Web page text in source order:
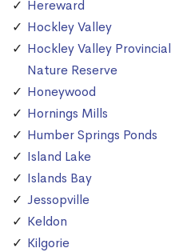
Hereward
Hockley Valley
Hockley Valley Provincial
Nature Reserve
Honeywood
Hornings Mills
Humber Springs Ponds
Island Lake
Islands Bay
Jessopville
Keldon
Kilgorie